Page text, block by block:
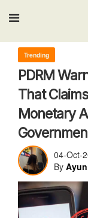
Input
Trending
PDRM
That
Monetary
04-Oct-
By